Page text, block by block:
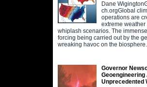
Dane
ch.orgGlobal
operations are
extreme
whiplash scenarios. The
forcing being carried out by the
wreaking havoc on the
Governor
Geoengineering
Unprecedented